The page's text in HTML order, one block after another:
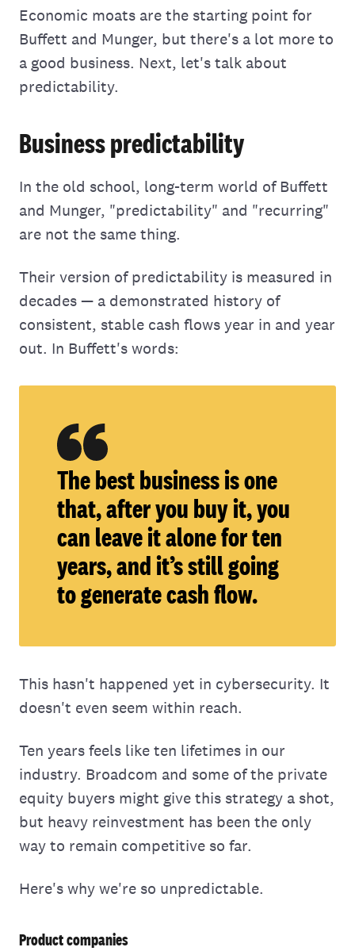
Economic moats are the starting point for
Buffett and Munger, but there's a lot more to
a good business. Next, let's talk about
predictability.
Business predictability
In the old school, long-term world of Buffett
and Munger, "predictability" and "recurring"
are not the same thing.
Their version of predictability is measured in
decades — a demonstrated history of
consistent, stable cash flows year in and year
out. In Buffett's words:
The best business is one
that, after you buy it, you
can leave it alone for ten
years, and it’s still going
to generate cash flow.
This hasn't happened yet in cybersecurity. It
doesn't even seem within reach.
Ten years feels like ten lifetimes in our
industry. Broadcom and some of the private
equity buyers might give this strategy a shot,
but heavy reinvestment has been the only
way to remain competitive so far.
Here's why we're so unpredictable.
Product companies